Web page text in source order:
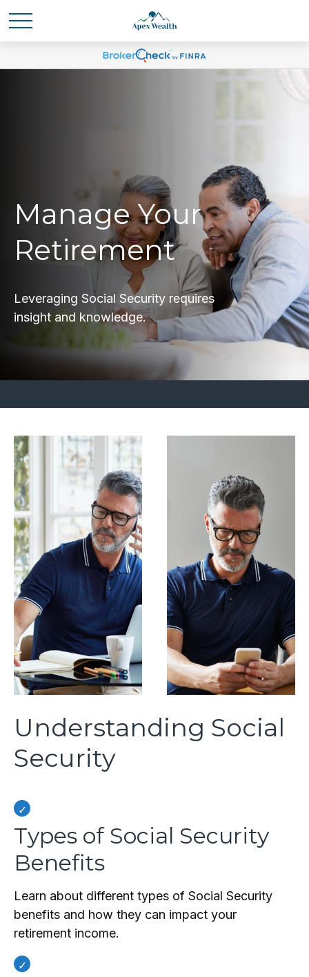
Manage Your
Retirement
Leveraging Social Security requires
insight and knowledge.
Understanding Social
Security
Types of Social Security
Benefits
Learn about different types of Social Security
benefits and how they can impact your
retirement income.